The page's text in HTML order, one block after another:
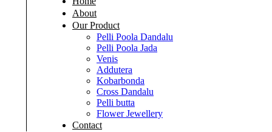
About
Our Product
Pelli Poola Dandalu
Pelli Poola Jada
Venis
Addutera
Kobarbonda
Cross Dandalu
Pelli butta
Flower Jewellery
Contact